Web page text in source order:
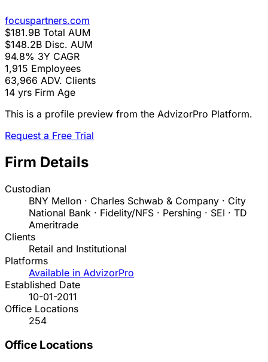
focuspartners.com
$181.9B Total AUM
$148.2B Disc. AUM
94.8% 3Y CAGR
1,915 Employees
63,966 ADV. Clients
14 yrs Firm Age
This is a profile preview from the AdvizorPro Platform.
Request a Free Trial
Firm Details
Custodian
BNY Mellon · Charles Schwab & Company · City
National Bank · Fidelity/NFS · Pershing · SEI · TD
Ameritrade
Clients
Retail and Institutional
Platforms
Available in AdvizorPro
Established Date
10-01-2011
Office Locations
254
Office Locations